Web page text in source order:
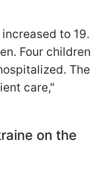
to 19.
Four children
The
care,"
on the